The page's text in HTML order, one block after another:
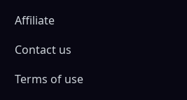
Affiliate
Contact us
Terms of use